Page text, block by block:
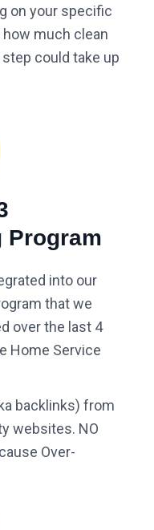
on your specific
much clean
could take up
Program
into our
that we
over the last 4
Home Service
backlinks) from
websites. NO
Over-